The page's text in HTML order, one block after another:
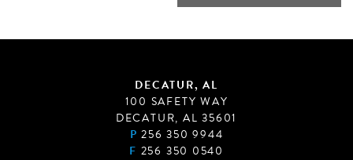
DECATUR, AL
100 SAFETY WAY
DECATUR, AL 35601
P 256 350 9944
F 256 350 0540